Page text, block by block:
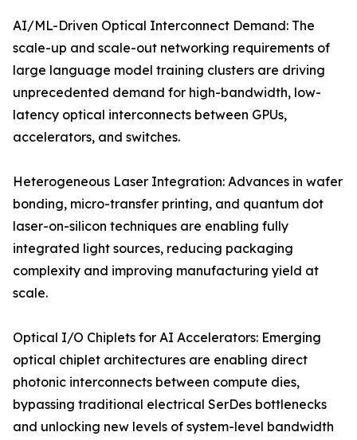
AI/ML-Driven Optical Interconnect Demand: The
scale-up and scale-out networking requirements of
large language model training clusters are driving
unprecedented demand for high-bandwidth, low-
latency optical interconnects between GPUs,
accelerators, and switches.
Heterogeneous Laser Integration: Advances in wafer
bonding, micro-transfer printing, and quantum dot
laser-on-silicon techniques are enabling fully
integrated light sources, reducing packaging
complexity and improving manufacturing yield at
scale.
Optical I/O Chiplets for AI Accelerators: Emerging
optical chiplet architectures are enabling direct
photonic interconnects between compute dies,
bypassing traditional electrical SerDes bottlenecks
and unlocking new levels of system-level bandwidth